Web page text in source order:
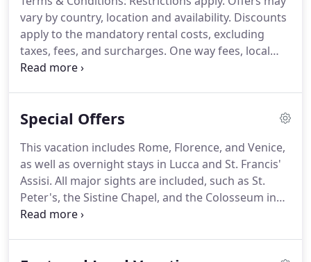
USA is a great way to maximize your freedom and
make the most of your trip across the famous
Route 66 Highway.
vary by country, location and availability. Discounts
apply to the mandatory rental costs, excluding
taxes, fees, and surcharges. One way fees, local
fees, and optional extras such as child seats,
other offer, promotion or discount.
Special Offers
This vacation includes Rome, Florence, and Venice,
as well as overnight stays in Lucca and St. Francis'
Assisi. All major sights are included, such as St.
Peter's, the Sistine Chapel, and the Colosseum in
Rome, Michelangelo's David in Florence, St. Mark's,